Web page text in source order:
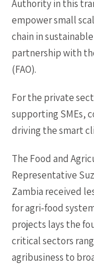
Authority in this
empower small
chain in
partnership with
(FAO).
For the private
supporting SMEs,
driving the smart
The Food and
Representative
Zambia received
for agri-food
projects lays the
critical sectors
agribusiness to